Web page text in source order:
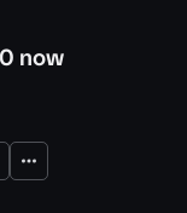
now
Expand